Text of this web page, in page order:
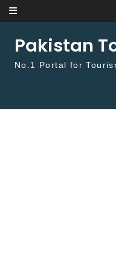
Skip to content
Pakistan
No.1 Portal for